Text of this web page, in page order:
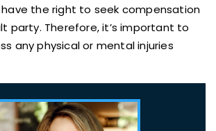
have the right to seek compensation
party. Therefore, it’s important to
any physical or mental injuries